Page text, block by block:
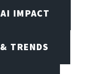
IMPACT
TRENDS